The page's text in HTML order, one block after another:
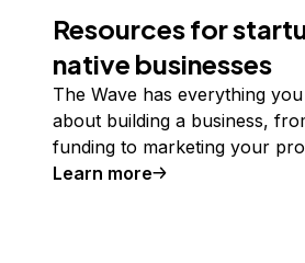
Resources for
native businesses
The Wave has everything
about building a business,
funding to marketing your
Learn more